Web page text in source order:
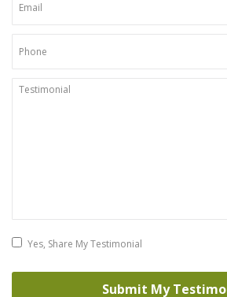
Yes, Share My Testimonial